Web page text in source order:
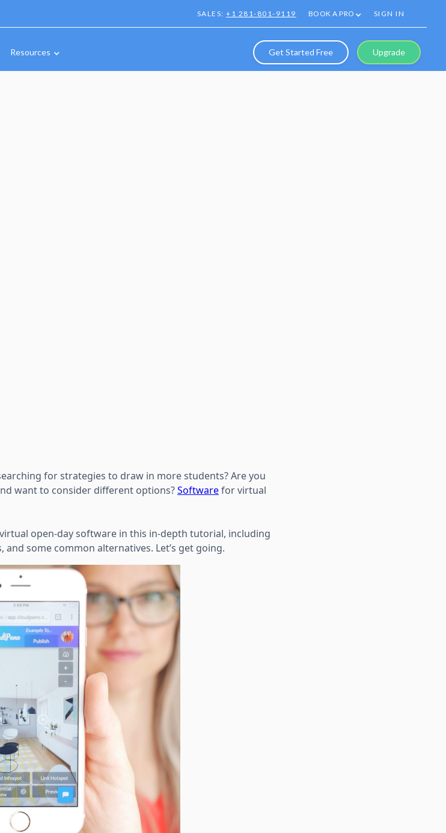
SALES:+1 281-801-9119 BOOK A PRO SIGN IN
Resources Get Started Free Upgrade
for strategies to draw in more students? Are you
want to consider different options?Softwarefor virtual
open-day software in this in-depth tutorial, including
some common alternatives. Let’s get going.